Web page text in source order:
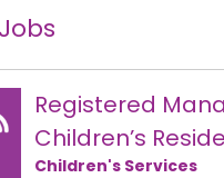
Registered
Children’s
Children's Services